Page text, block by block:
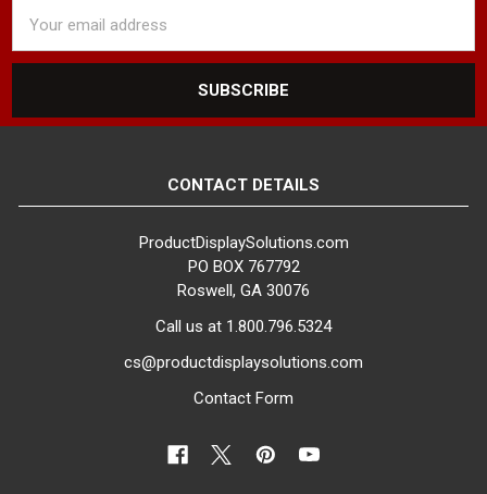
Address
CONTACT DETAILS
ProductDisplaySolutions.com
PO BOX 767792
Roswell, GA 30076
Call us at 1.800.796.5324
cs@productdisplaysolutions.com
Contact Form